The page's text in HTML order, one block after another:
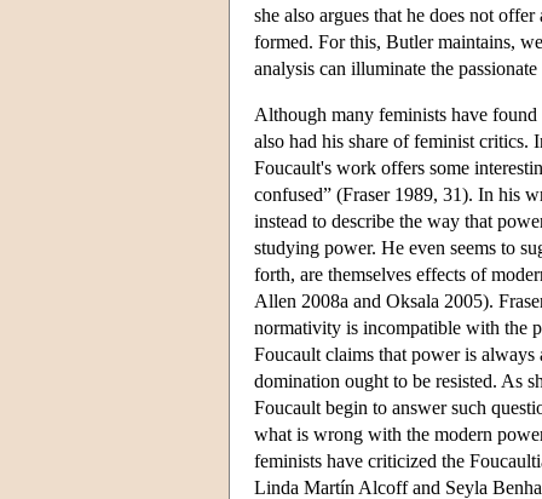
she also argues that he does not
formed. For this, Butler maintains,
analysis can illuminate the
Although many feminists have
also had his share of feminist critics.
Foucault's work offers some
confused” (Fraser 1989, 31). In his
instead to describe the way that
studying power. He even seems to
forth, are themselves effects of
Allen 2008a and Oksala 2005).
normativity is incompatible with the
Foucault claims that power is always
domination ought to be resisted. As
Foucault begin to answer such
what is wrong with the modern
feminists have criticized the
Linda Martín Alcoff and Seyla